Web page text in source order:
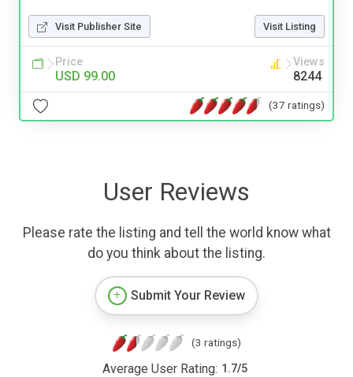
Visit Publisher Site Visit Listing
Price
USD 99.00
Views
8244
(37 ratings)
User Reviews
Please rate the listing and tell the world know what
do you think about the listing.
Submit Your Review
(3 ratings)
Average User Rating: 1.7/5